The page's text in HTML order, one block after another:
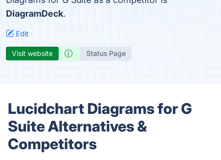
DiagramDeck.
Edit
Visit website Status Page
Lucidchart Diagrams for G
Suite Alternatives &
Competitors